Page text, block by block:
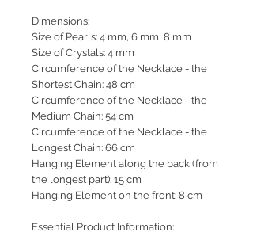
Dimensions:
Size of Pearls: 4 mm, 6 mm, 8 mm
Size of Crystals: 4 mm
Circumference of the Necklace - the
Shortest Chain: 48 cm
Circumference of the Necklace - the
Medium Chain: 54 cm
Circumference of the Necklace - the
Longest Chain: 66 cm
Hanging Element along the back (from
the longest part): 15 cm
Hanging Element on the front: 8 cm
Essential Product Information: